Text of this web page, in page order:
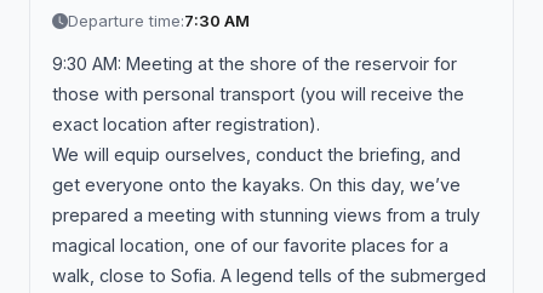
Departure time:7:30 AM
9:30 AM: Meeting at the shore of the reservoir for
those with personal transport (you will receive the
exact location after registration).
We will equip ourselves, conduct the briefing, and
get everyone onto the kayaks. On this day, we’ve
prepared a meeting with stunning views from a truly
magical location, one of our favorite places for a
walk, close to Sofia. A legend tells of the submerged